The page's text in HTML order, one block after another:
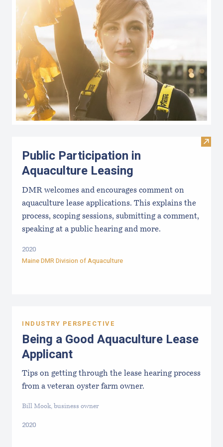
Visit
Public Participation in
Aquaculture Leasing
DMR welcomes and encourages comment on
aquaculture lease applications. This explains the
process, scoping sessions, submitting a comment,
speaking at a public hearing and more.
2020
Maine DMR Division of Aquaculture
INDUSTRY PERSPECTIVE
Being a Good Aquaculture Lease
Applicant
Tips on getting through the lease hearing process
from a veteran oyster farm owner.
Bill Mook, business owner
2020